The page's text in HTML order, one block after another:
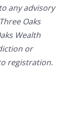
any advisory
Oaks
Wealth
or
registration.